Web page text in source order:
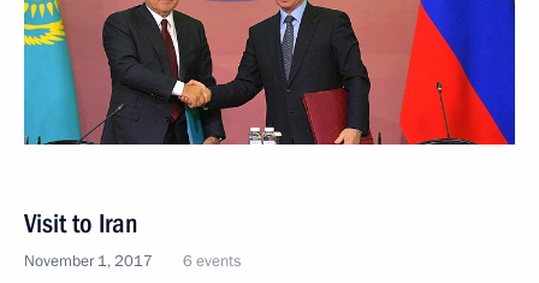
Visit to Iran
November 1, 2017 6 events